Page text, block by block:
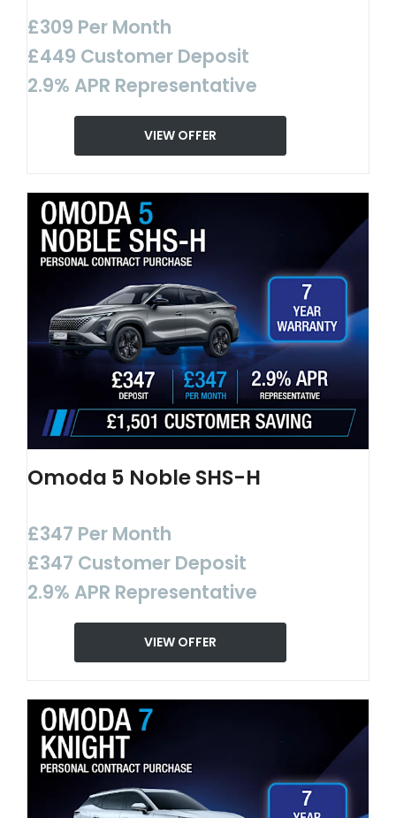
£309 Per Month
£449 Customer Deposit
2.9% APR Representative
VIEW OFFER
Omoda 5 Noble SHS-H
£347 Per Month
£347 Customer Deposit
2.9% APR Representative
VIEW OFFER